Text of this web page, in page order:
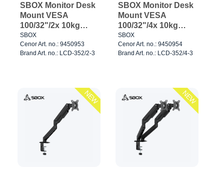
SBOX Monitor Desk
Mount VESA
100/32"/2x 10kg
Black
SBOX
Cenor Art. no.: 9450953
Brand Art. no.: LCD-352/2-3
SBOX Monitor Desk
Mount VESA
100/32"/4x 10kg
Black
SBOX
Cenor Art. no.: 9450954
Brand Art. no.: LCD-352/4-3
NEW NEW